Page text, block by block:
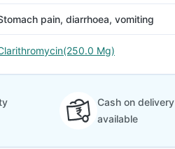
pain, diarrhoea, vomiting
Mg)
Cash on delivery
available